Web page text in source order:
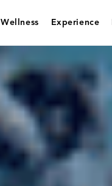
Wellness Experience